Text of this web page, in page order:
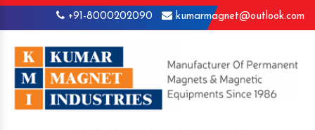
+91-8000202090 kumarmagnet@outlook.com